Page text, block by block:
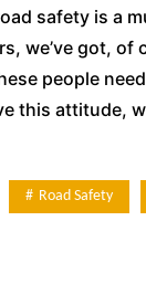
safety is a
we’ve got, of
people
this attitude,
Road Safety